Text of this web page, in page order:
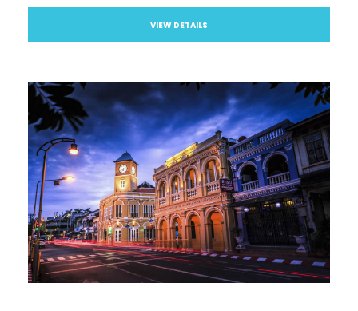
VIEW DETAILS